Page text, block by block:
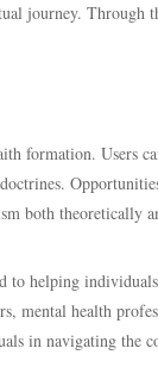
journey. Through
formation. Users
both theoretically
to helping
mental health
in navigating the